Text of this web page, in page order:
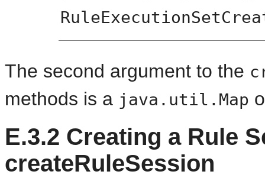
The second argument to the
methods is a java.util.Map
E.3.2 Creating a Rule
createRuleSession